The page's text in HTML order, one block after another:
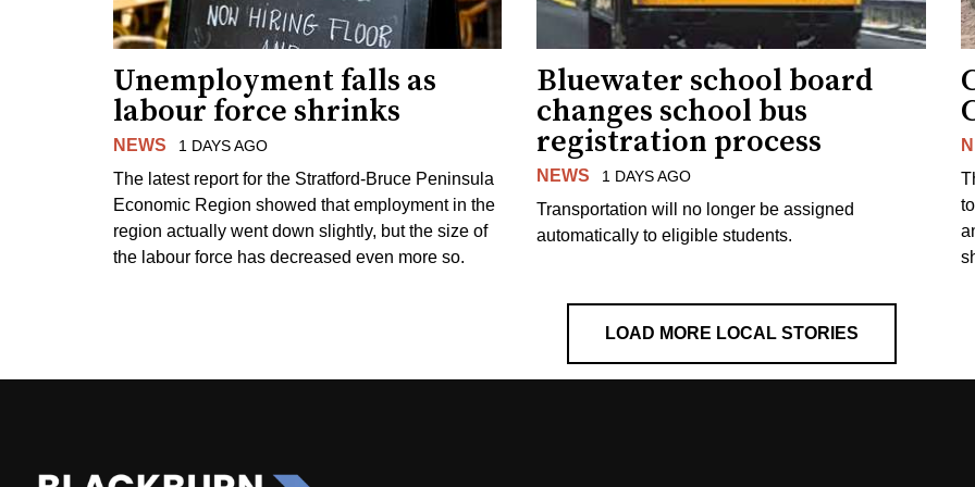
Unemployment falls as
labour force shrinks
NEWS 1 DAYS AGO
The latest report for the Stratford-Bruce Peninsula
Economic Region showed that employment in the
region actually went down slightly, but the size of
the labour force has decreased even more so.
Bluewater school board
changes school bus
registration process
NEWS 1 DAYS AGO
Transportation will no longer be assigned
automatically to eligible students.
LOAD MORE LOCAL STORIES